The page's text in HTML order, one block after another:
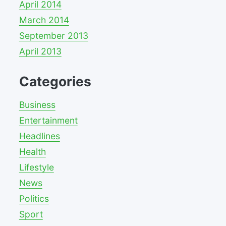
April 2014
March 2014
September 2013
April 2013
Categories
Business
Entertainment
Headlines
Health
Lifestyle
News
Politics
Sport